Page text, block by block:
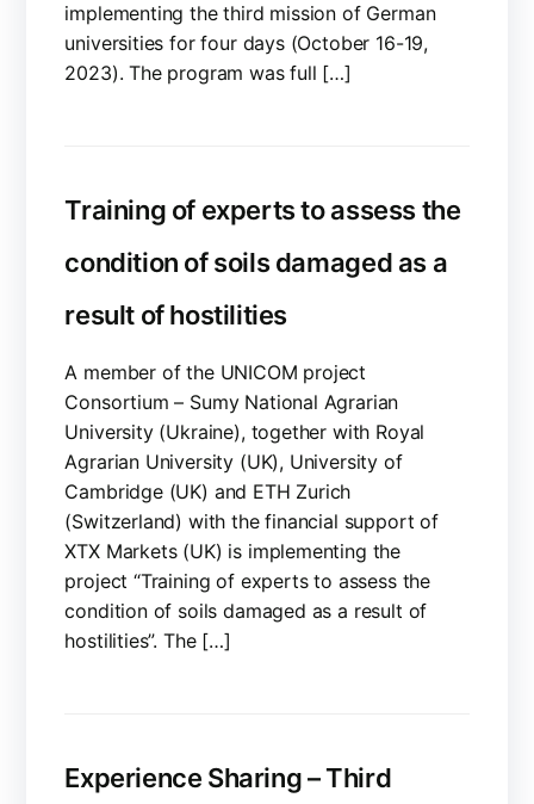
implementing the third mission of German
universities for four days (October 16-19,
2023). The program was full […]
Training of experts to assess the
condition of soils damaged as a
result of hostilities
A member of the UNICOM project
Consortium – Sumy National Agrarian
University (Ukraine), together with Royal
Agrarian University (UK), University of
Cambridge (UK) and ETH Zurich
(Switzerland) with the financial support of
XTX Markets (UK) is implementing the
project “Training of experts to assess the
condition of soils damaged as a result of
hostilities”. The […]
Experience Sharing – Third